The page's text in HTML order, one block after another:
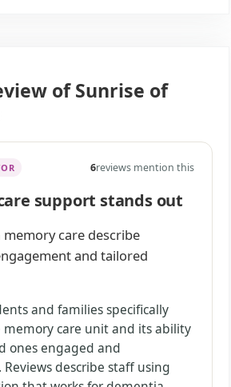
of Sunrise of
6reviews mention this
support stands out
memory care describe
and tailored
and families specifically
care unit and its ability
ones engaged and
describe staff using